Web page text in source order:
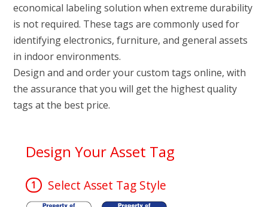
economical labeling solution when extreme durability
is not required. These tags are commonly used for
identifying electronics, furniture, and general assets
in indoor environments.
Design and and order your custom tags online, with
the assurance that you will get the highest quality
tags at the best price.
Design Your Asset Tag
1 Select Asset Tag Style